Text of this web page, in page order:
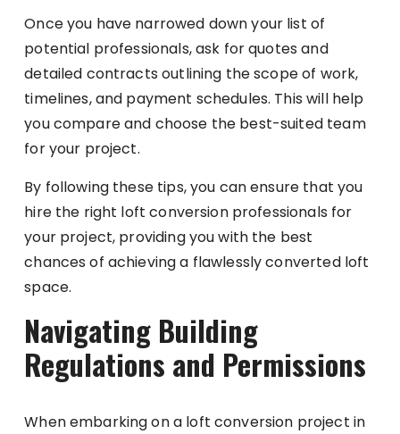
Once you have narrowed down your list of
potential professionals, ask for quotes and
detailed contracts outlining the scope of work,
timelines, and payment schedules. This will help
you compare and choose the best-suited team
for your project.
By following these tips, you can ensure that you
hire the right loft conversion professionals for
your project, providing you with the best
chances of achieving a flawlessly converted loft
space.
Navigating Building
Regulations and Permissions
When embarking on a loft conversion project in